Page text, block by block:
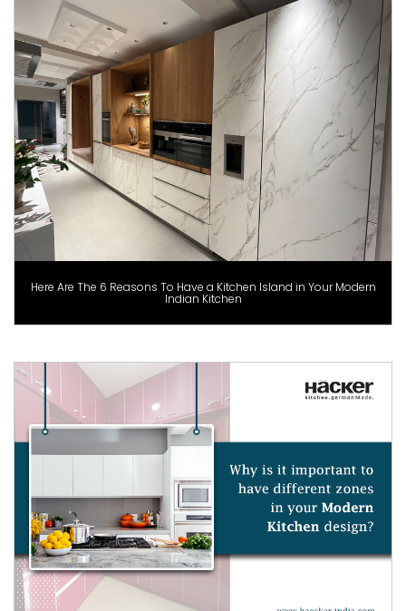
Here Are The 6 Reasons To Have a Kitchen Island in Your Modern
Indian Kitchen